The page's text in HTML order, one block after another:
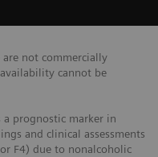
not commercially
cannot be
a prognostic marker in
and clinical assessments
F4) due to nonalcoholic